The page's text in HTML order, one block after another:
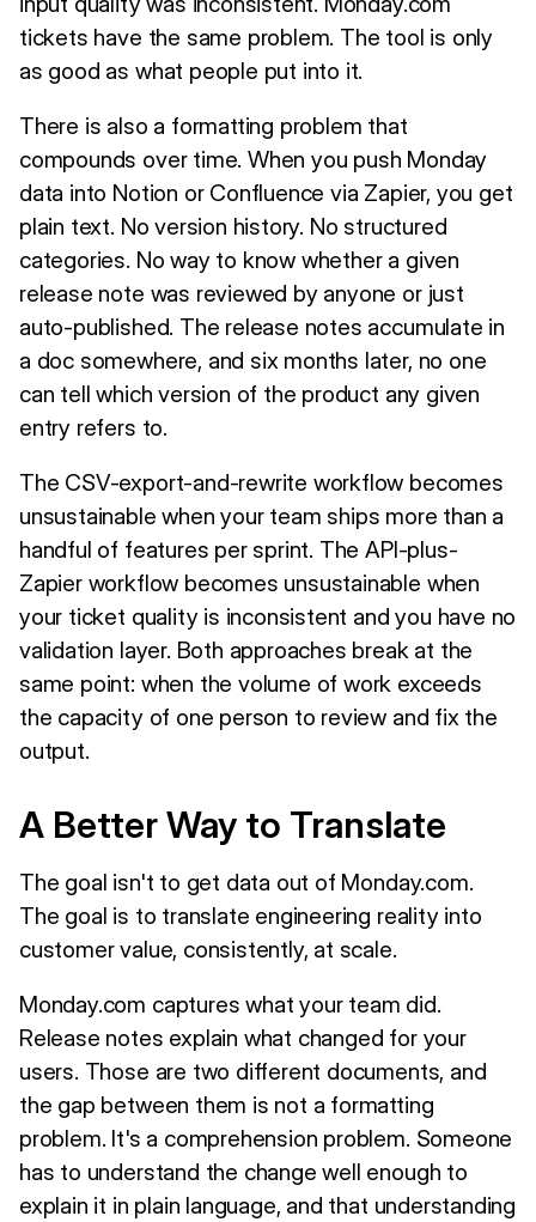
tickets have the same problem. The tool is only
as good as what people put into it.
There is also a formatting problem that
compounds over time. When you push Monday
data into Notion or Confluence via Zapier, you get
plain text. No version history. No structured
categories. No way to know whether a given
release note was reviewed by anyone or just
auto-published. The release notes accumulate in
a doc somewhere, and six months later, no one
can tell which version of the product any given
entry refers to.
The CSV-export-and-rewrite workflow becomes
unsustainable when your team ships more than a
handful of features per sprint. The API-plus-
Zapier workflow becomes unsustainable when
your ticket quality is inconsistent and you have no
validation layer. Both approaches break at the
same point: when the volume of work exceeds
the capacity of one person to review and fix the
output.
A Better Way to Translate
The goal isn't to get data out of Monday.com.
The goal is to translate engineering reality into
customer value, consistently, at scale.
Monday.com captures what your team did.
Release notes explain what changed for your
users. Those are two different documents, and
the gap between them is not a formatting
problem. It's a comprehension problem. Someone
has to understand the change well enough to
explain it in plain language, and that understanding